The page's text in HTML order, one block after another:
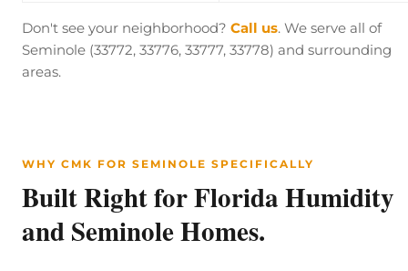
Don't see your neighborhood? Call us. We serve all of
Seminole (33772, 33776, 33777, 33778) and surrounding
areas.
WHY CMK FOR SEMINOLE SPECIFICALLY
Built Right for Florida Humidity
and Seminole Homes.